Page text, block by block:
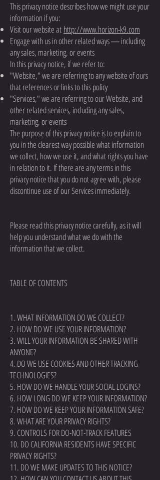
This privacy notice describes how we might use your
information if you:
Visit our website at http://www.horizon-k9.com
Engage with us in other related ways ― including
any sales, marketing, or events
In this privacy notice, if we refer to:
"Website," we are referring to any website of ours
that references or links to this policy
"Services," we are referring to our Website, and
other related services, including any sales,
marketing, or events
The purpose of this privacy notice is to explain to
you in the clearest way possible what information
we collect, how we use it, and what rights you have
in relation to it. If there are any terms in this
privacy notice that you do not agree with, please
discontinue use of our Services immediately.
Please read this privacy notice carefully, as it will
help you understand what we do with the
information that we collect.
TABLE OF CONTENTS
1. WHAT INFORMATION DO WE COLLECT?
2. HOW DO WE USE YOUR INFORMATION?
3. WILL YOUR INFORMATION BE SHARED WITH
ANYONE?
4. DO WE USE COOKIES AND OTHER TRACKING
TECHNOLOGIES?
5. HOW DO WE HANDLE YOUR SOCIAL LOGINS?
6. HOW LONG DO WE KEEP YOUR INFORMATION?
7. HOW DO WE KEEP YOUR INFORMATION SAFE?
8. WHAT ARE YOUR PRIVACY RIGHTS?
9. CONTROLS FOR DO-NOT-TRACK FEATURES
10. DO CALIFORNIA RESIDENTS HAVE SPECIFIC
PRIVACY RIGHTS?
11. DO WE MAKE UPDATES TO THIS NOTICE?